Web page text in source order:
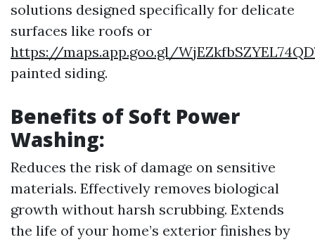
solutions designed specifically for delicate
surfaces like roofs or
https://maps.app.goo.gl/
painted siding.
Benefits of Soft Power
Washing:
Reduces the risk of damage on sensitive
materials. Effectively removes biological
growth without harsh scrubbing. Extends
the life of your home’s exterior finishes by